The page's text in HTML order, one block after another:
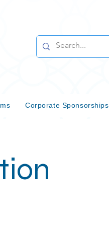
Corporate Sponsorships